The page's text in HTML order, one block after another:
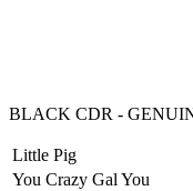
BLACK CDR -
Little Pig
You Crazy Gal You